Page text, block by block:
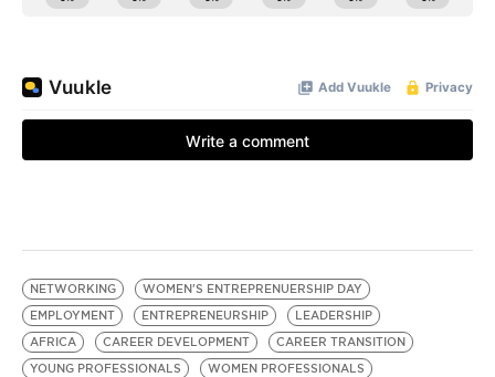
NETWORKING
WOMEN'S ENTREPRENUERSHIP DAY
EMPLOYMENT
ENTREPRENEURSHIP
LEADERSHIP
AFRICA
CAREER DEVELOPMENT
CAREER TRANSITION
YOUNG PROFESSIONALS
WOMEN PROFESSIONALS